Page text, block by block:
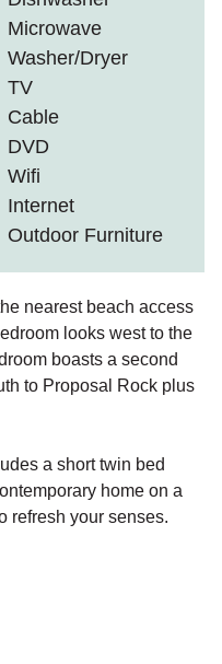
Microwave
Washer/Dryer
TV
Cable
DVD
Wifi
Internet
Outdoor Furniture
nearest beach access
looks west to the
boasts a second
to Proposal Rock plus
a short twin bed
home on a
refresh your senses.